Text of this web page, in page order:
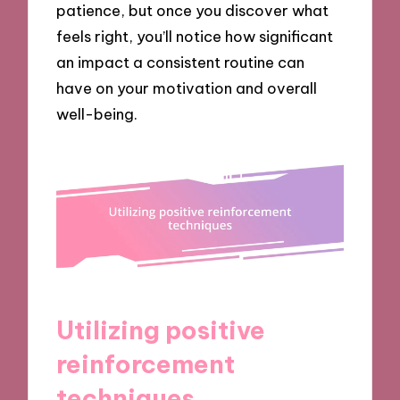
patience, but once you discover what
feels right, you’ll notice how significant
an impact a consistent routine can
have on your motivation and overall
well-being.
Utilizing positive
reinforcement